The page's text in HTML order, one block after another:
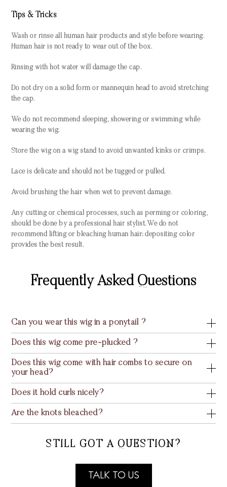
Tips & Tricks
Wash or rinse all human hair products and style before wearing.
Human hair is not ready to wear out of the box.
Rinsing with hot water will damage the cap.
Do not dry on a solid form or mannequin head to avoid stretching
the cap.
We do not recommend sleeping, showering or swimming while
wearing the wig.
Store the wig on a wig stand to avoid unwanted kinks or crimps.
Lace is delicate and should not be tugged or pulled.
Avoid brushing the hair when wet to prevent damage.
Any cutting or chemical processes, such as perming or coloring,
should be done by a professional hair stylist. We do not
recommend lifting or bleaching human hair; depositing color
provides the best result.
Frequently Asked Questions
Can you wear this wig in a ponytail ?
Does this wig come pre-plucked ?
Does this wig come with hair combs to secure on
your head?
Does it hold curls nicely?
Are the knots bleached?
STILL GOT A QUESTION?
TALK TO US